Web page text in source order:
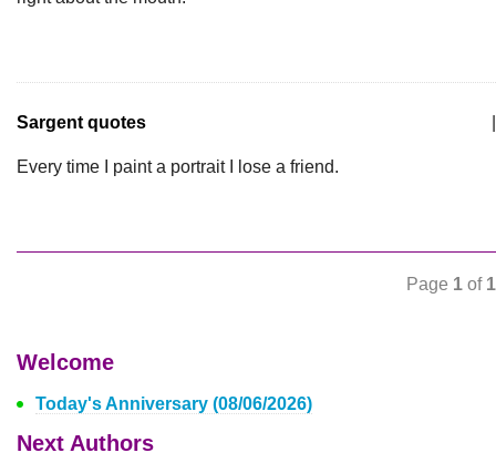
Sargent quotes
Every time I paint a portrait I lose a friend.
Page 1 of 1
Welcome
Today's Anniversary (08/06/2026)
Next Authors